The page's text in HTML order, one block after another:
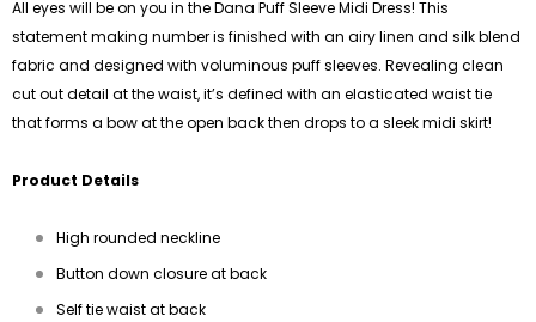
All eyes will be on you in the Dana Puff Sleeve Midi Dress! This
statement making number is finished with an airy linen and silk blend
fabric and designed with voluminous puff sleeves. Revealing clean
cut out detail at the waist, it’s defined with an elasticated waist tie
that forms a bow at the open back then drops to a sleek midi skirt!
Product Details
High rounded neckline
Button down closure at back
Self tie waist at back